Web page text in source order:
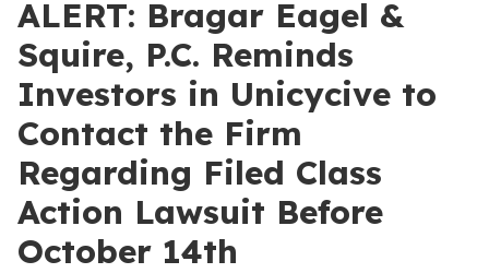
ALERT: Bragar Eagel &
Squire, P.C. Reminds
Investors in Unicycive to
Contact the Firm
Regarding Filed Class
Action Lawsuit Before
October 14th